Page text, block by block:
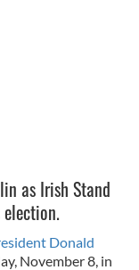
as Irish Stand
Donald
November 8, in